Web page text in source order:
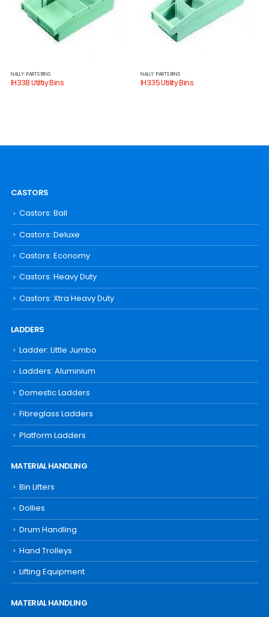
NALLY: PARTS BINS
IH338 Utiltiy Bins
NALLY: PARTS BINS
IH335 Utility Bins
CASTORS
Castors: Ball
Castors: Deluxe
Castors: Economy
Castors: Heavy Duty
Castors: Xtra Heavy Duty
LADDERS
Ladder: Little Jumbo
Ladders: Aluminium
Domestic Ladders
Fibreglass Ladders
Platform Ladders
MATERIAL HANDLING
Bin Lifters
Dollies
Drum Handling
Hand Trolleys
Lifting Equipment
MATERIAL HANDLING